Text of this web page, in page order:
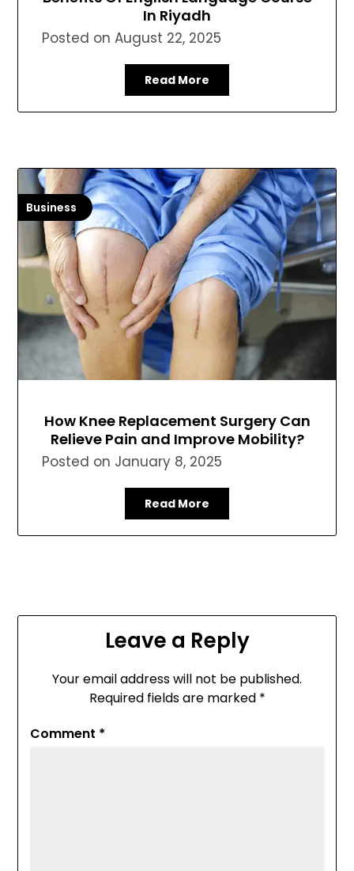
In Riyadh
Posted onAugust 22, 2025
Read More
Business
How Knee Replacement Surgery Can
Relieve Pain and Improve Mobility?
Posted on January 8, 2025
Read More
Leave a Reply
Your email address will not be published.
Required fields are marked *
Comment *